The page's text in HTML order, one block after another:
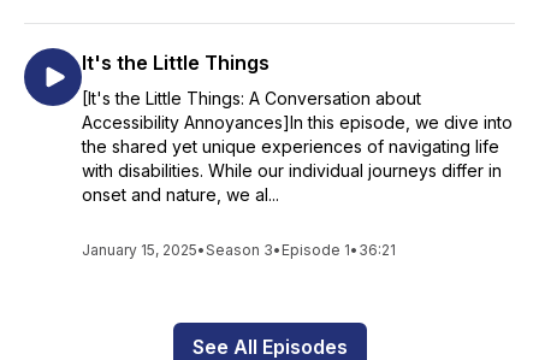
It's the Little Things
[It's the Little Things: A Conversation about
Accessibility Annoyances]In this episode, we dive into
the shared yet unique experiences of navigating life
with disabilities. While our individual journeys differ in
onset and nature, we al...
January 15, 2025•Season 3• Episode 1• 36:21
See All Episodes